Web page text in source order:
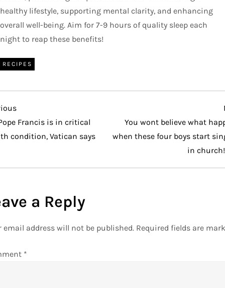
healthy lifestyle, supporting mental clarity, and enhancing
overall well-being. Aim for 7-9 hours of quality sleep each
night to reap these benefits!
RECIPES
Francis is in critical
condition, Vatican says
You wont believe what
when these four boys start
in
a Reply
email address will not be published. Required fields are
*